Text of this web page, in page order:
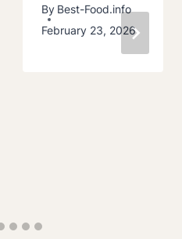
By Best-Food.info
February 23, 2026